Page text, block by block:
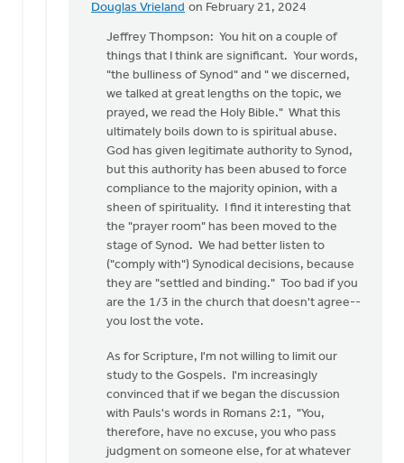
Douglas Vrieland on February 21, 2024
In
reply
Douglas,
can
not
agree…
Jeffrey
Thomson
Jeffrey Thompson: You hit on a couple of
things that I think are significant. Your words,
"the bulliness of Synod" and " we discerned,
we talked at great lengths on the topic, we
prayed, we read the Holy Bible." What this
ultimately boils down to is spiritual abuse.
God has given legitimate authority to Synod,
but this authority has been abused to force
compliance to the majority opinion, with a
sheen of spirituality. I find it interesting that
the "prayer room" has been moved to the
stage of Synod. We had better listen to
("comply with") Synodical decisions, because
they are "settled and binding." Too bad if you
are the 1/3 in the church that doesn't agree--
you lost the vote.
As for Scripture, I'm not willing to limit our
study to the Gospels. I'm increasingly
convinced that if we began the discussion
with Pauls's words in Romans 2:1, "You,
therefore, have no excuse, you who pass
judgment on someone else, for at whatever